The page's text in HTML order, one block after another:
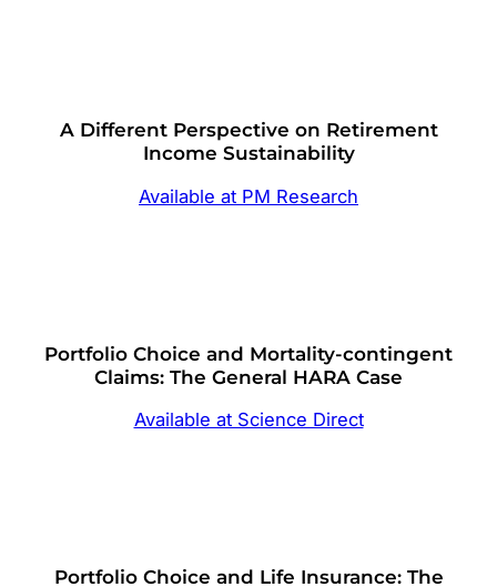
A Different Perspective on Retirement
Income Sustainability
Available at PM Research
Portfolio Choice and Mortality-contingent
Claims: The General HARA Case
Available at Science Direct
Portfolio Choice and Life Insurance: The